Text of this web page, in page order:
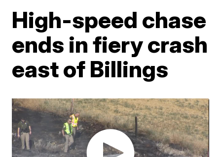
High-speed chase
ends in fiery crash
east of Billings